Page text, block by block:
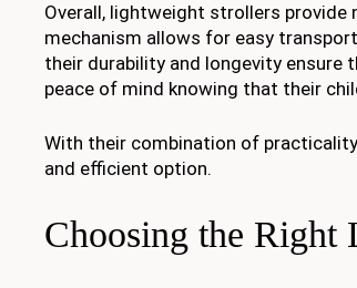
Overall, lightweight strollers provide
mechanism allows for easy
their durability and longevity
peace of mind knowing that their
With their combination of
and efficient option.
Choosing the Right